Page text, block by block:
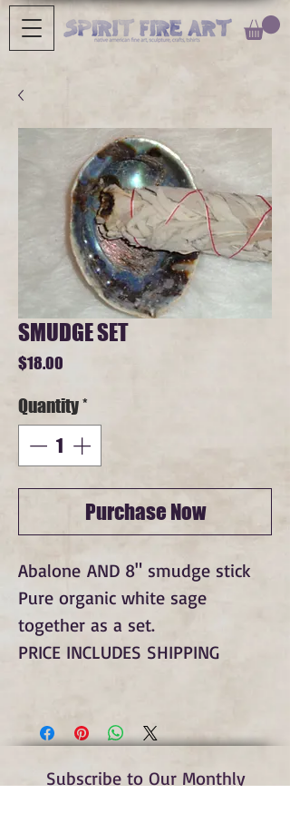
SMUDGE SET
$18.00
Quantity*
Purchase Now
Abalone AND 8" smudge stick
Pure organic white sage
together as a set.
PRICE INCLUDES SHIPPING
Subscribe to Our Monthly